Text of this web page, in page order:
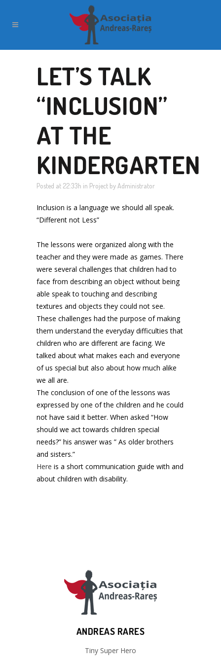
LET’S TALK
“INCLUSION”
AT THE
KINDERGARTEN
Posted at 22:33h in Project byAdministrator
Inclusion is a language we should all speak.
“Different not Less”
The lessons were organized along with the
teacher and they were made as games. There
were several challenges that children had to
face from describing an object without being
able speak to touching and describing
textures and objects they could not see.
These challenges had the purpose of making
them understand the everyday difficulties that
children who are different are facing. We
talked about what makes each and everyone
of us special but also about how much alike
we all are.
The conclusion of one of the lessons was
expressed by one of the children and he could
not have said it better. When asked “How
should we act towards children special
needs?” his answer was ” As older brothers
and sisters.”
Here is a short communication guide with and
about children with disability.
ANDREAS RARES
Tiny Super Hero